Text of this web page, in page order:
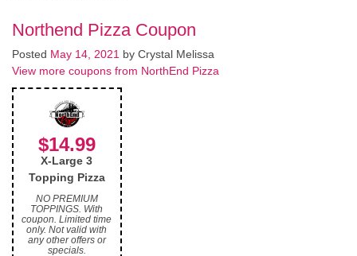
Northend Pizza Coupon
Posted May 14, 2021 by Crystal Melissa
View more coupons from NorthEnd Pizza
$14.99
X-Large 3
Topping Pizza
NO PREMIUM
TOPPINGS. With
coupon. Limited time
only. Not valid with
any other offers or
specials.